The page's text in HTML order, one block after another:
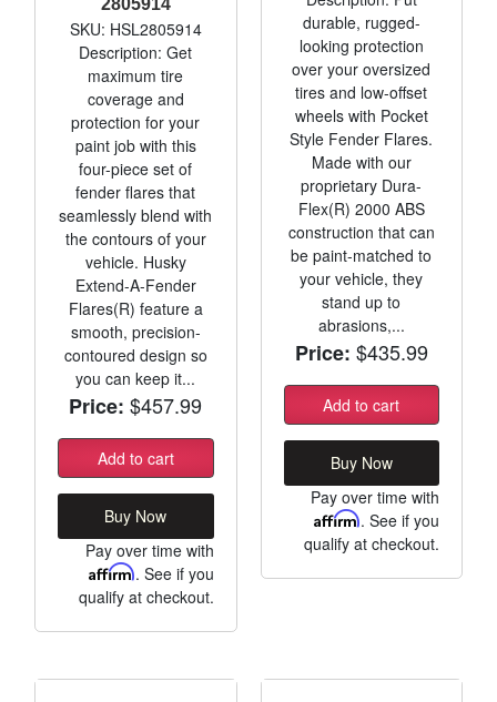
2805914
SKU: HSL2805914
Description: Get
maximum tire
coverage and
protection for your
paint job with this
four-piece set of
fender flares that
seamlessly blend with
the contours of your
vehicle. Husky
Extend-A-Fender
Flares(R) feature a
smooth, precision-
contoured design so
you can keep it...
Price: $457.99
Add to cart
Buy Now
Pay over time with
Affirm. See if you
qualify at checkout.
durable, rugged-
looking protection
over your oversized
tires and low-offset
wheels with Pocket
Style Fender Flares.
Made with our
proprietary Dura-
Flex(R) 2000 ABS
construction that can
be paint-matched to
your vehicle, they
stand up to
abrasions,...
Price: $435.99
Add to cart
Buy Now
Pay over time with
Affirm. See if you
qualify at checkout.